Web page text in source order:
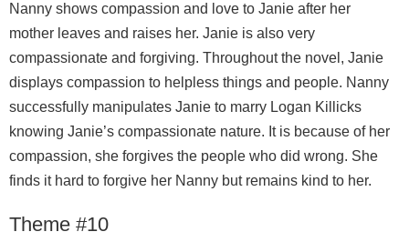
Nanny shows compassion and love to Janie after her
mother leaves and raises her. Janie is also very
compassionate and forgiving. Throughout the novel, Janie
displays compassion to helpless things and people. Nanny
successfully manipulates Janie to marry Logan Killicks
knowing Janie’s compassionate nature. It is because of her
compassion, she forgives the people who did wrong. She
finds it hard to forgive her Nanny but remains kind to her.
Theme #10